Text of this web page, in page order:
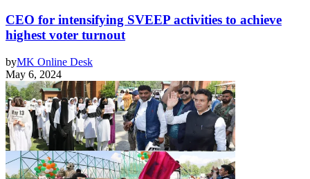
CEO for intensifying SVEEP activities to achieve
highest voter turnout
byMK Online Desk
May 6, 2024